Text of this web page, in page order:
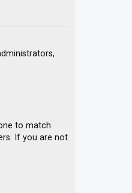
to match
If you are not